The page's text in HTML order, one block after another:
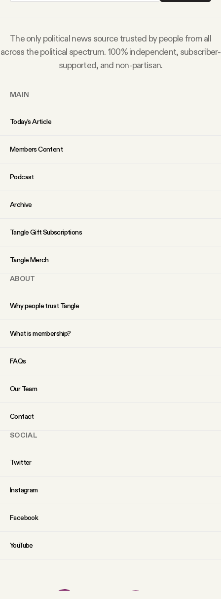
The only political news source trusted by people from all
across the political spectrum. 100% independent, subscriber-
supported, and non-partisan.
MAIN
Today’s Article
Members Content
Podcast
Archive
Tangle Gift Subscriptions
Tangle Merch
ABOUT
Why people trust Tangle
What is membership?
FAQs
Our Team
Contact
SOCIAL
Twitter
Instagram
Facebook
YouTube